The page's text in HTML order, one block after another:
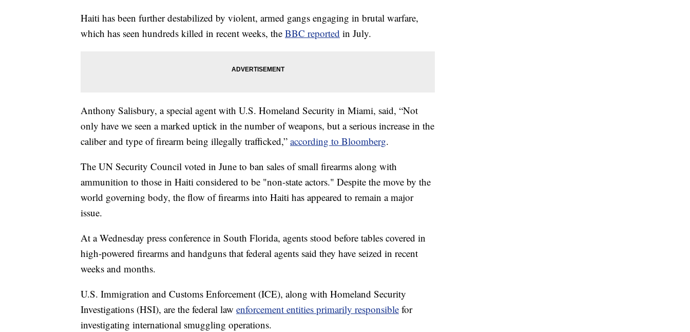
Haiti has been further destabilized by violent, armed gangs engaging in brutal warfare,
which has seen hundreds killed in recent weeks, the BBC reported in July.
Anthony Salisbury, a special agent with U.S. Homeland Security in Miami, said, “Not
only have we seen a marked uptick in the number of weapons, but a serious increase in the
caliber and type of firearm being illegally trafficked,” according to Bloomberg.
The UN Security Council voted in June to ban sales of small firearms along with
ammunition to those in Haiti considered to be "non-state actors." Despite the move by the
world governing body, the flow of firearms into Haiti has appeared to remain a major
issue.
At a Wednesday press conference in South Florida, agents stood before tables covered in
high-powered firearms and handguns that federal agents said they have seized in recent
weeks and months.
U.S. Immigration and Customs Enforcement (ICE), along with Homeland Security
Investigations (HSI), are the federal law enforcement entities primarily responsible for
investigating international smuggling operations.